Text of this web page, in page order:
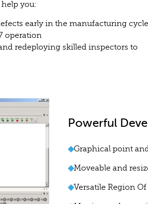
you:
early in the manufacturing cycle
operation
redeploying skilled inspectors to
Powerful
◆Graphical point
◆Moveable and
◆Versatile Region